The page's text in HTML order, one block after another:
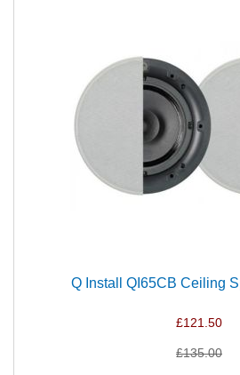
Q Install QI65CB Ceiling
£121.50
£135.00